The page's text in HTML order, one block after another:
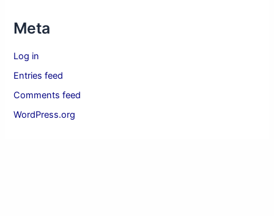
Meta
Log in
Entries feed
Comments feed
WordPress.org